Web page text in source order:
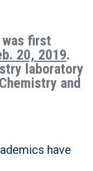
was first
20, 2019.
laboratory
and
have